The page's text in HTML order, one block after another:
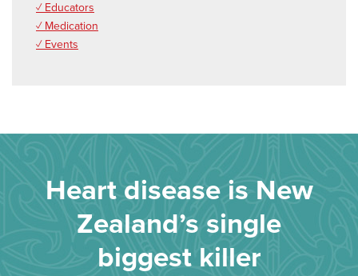
✓ Educators
✓ Medication
✓ Events
Heart disease is New
Zealand’s single
biggest killer